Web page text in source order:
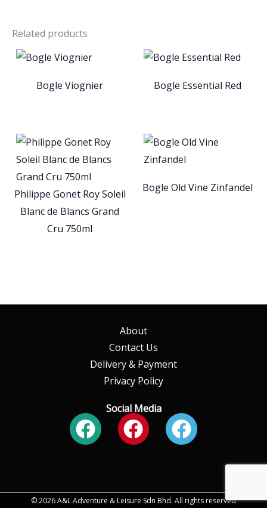
Related products
Bogle Viognier Bogle Essential Red
Philippe Gonet Roy Soleil
Blanc de Blancs Grand
Cru 750ml
Bogle Old Vine Zinfandel
About
Contact Us
Delivery & Payment
Privacy Policy
Social Media
Facebook
Facebook
© 2026 A&L Adventure & Leisure Sdn Bhd. All rights reserved